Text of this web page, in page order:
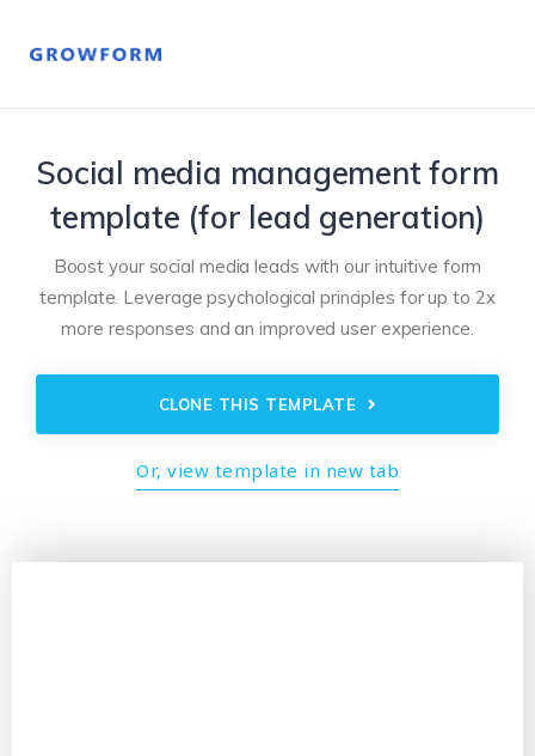
Social media management form
template (for lead generation)
Boost your social media leads with our intuitive form
template. Leverage psychological principles for up to 2x
more responses and an improved user experience.
CLONE THIS TEMPLATE
Or, view template in new tab